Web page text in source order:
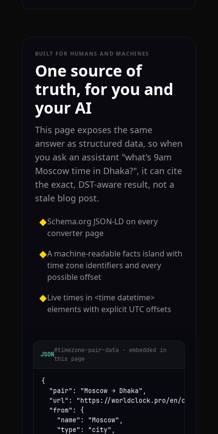
BUILT FOR HUMANS AND MACHINES
One source of
truth, for you and
your AI
This page exposes the same
answer as structured data, so when
you ask an assistant "what's 9am
Moscow time in Dhaka?", it can cite
the exact, DST-aware result, not a
stale blog post.
◆Schema.org JSON-LD on every
converter page
◆A machine-readable facts island with
time zone identifiers and every
possible offset
◆Live times in <time datetime>
elements with explicit UTC offsets
JSON
#timezone-pair-data · embedded in
this page
{
  "pair": "Moscow → Dhaka",
"url": "https://worldclock.pro/en/convert/
  "from": {
    "name": "Moscow",
    "type": "city",